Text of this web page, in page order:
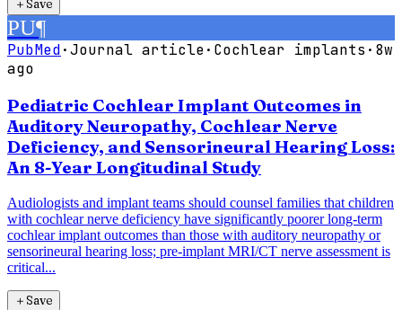
＋Save
PU¶
PubMed·Journal article· Cochlear implants · 8w
ago
Pediatric Cochlear Implant Outcomes in
Auditory Neuropathy, Cochlear Nerve
Deficiency, and Sensorineural Hearing Loss:
An 8-Year Longitudinal Study
Audiologists and implant teams should counsel families that children
with cochlear nerve deficiency have significantly poorer long-term
cochlear implant outcomes than those with auditory neuropathy or
sensorineural hearing loss; pre-implant MRI/CT nerve assessment is
critical...
＋Save